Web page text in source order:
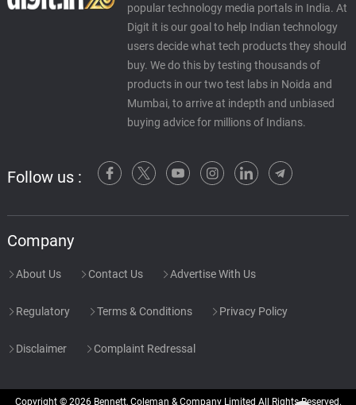
popular technology media portals in India. At
Digit it is our goal to help Indian technology
users decide what tech products they should
buy. We do this by testing thousands of
products in our two test labs in Noida and
Mumbai, to arrive at indepth and unbiased
buying advice for millions of Indians.
Follow us :
Company
About Us Contact Us Advertise With Us
Regulatory Terms & Conditions Privacy Policy
Disclaimer Complaint Redressal
Copyright © 2026 Bennett, Coleman & Company Limited All Rights Reserved.